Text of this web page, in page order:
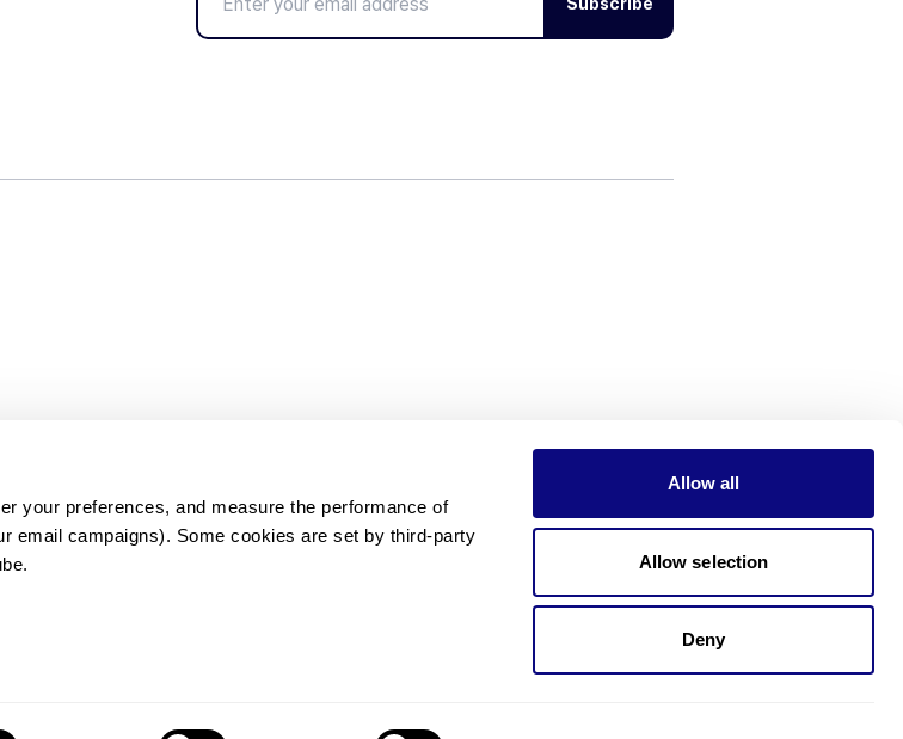
your preferences, and measure the performance of
email campaigns). Some cookies are set by third-party
Allow all
Allow selection
Deny